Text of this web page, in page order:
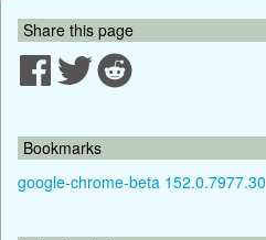
Share this page
Bookmarks
google-chrome-beta 152.0.7977.30